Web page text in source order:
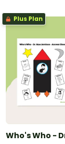
Plus Plan
Who's Who -